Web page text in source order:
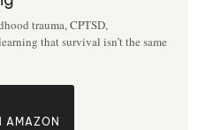
trauma, CPTSD,
that survival isn’t the same
AMAZON